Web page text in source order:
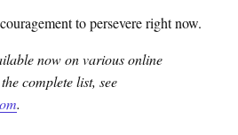
to persevere right now.
now on various online
complete list, see
.